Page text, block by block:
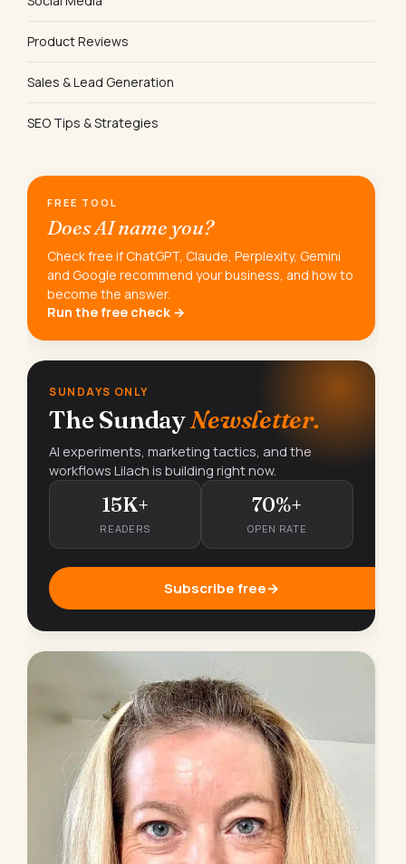
Product Reviews
Sales & Lead Generation
SEO Tips & Strategies
FREE TOOL
Does AI name you?
Check free if ChatGPT, Claude, Perplexity, Gemini
and Google recommend your business, and how to
become the answer.
Run the free check →
SUNDAYS ONLY
The SundayNewsletter.
AI experiments, marketing tactics, and the
workflows Lilach is building right now.
15K+
READERS
70%+
OPEN RATE
Subscribe free→